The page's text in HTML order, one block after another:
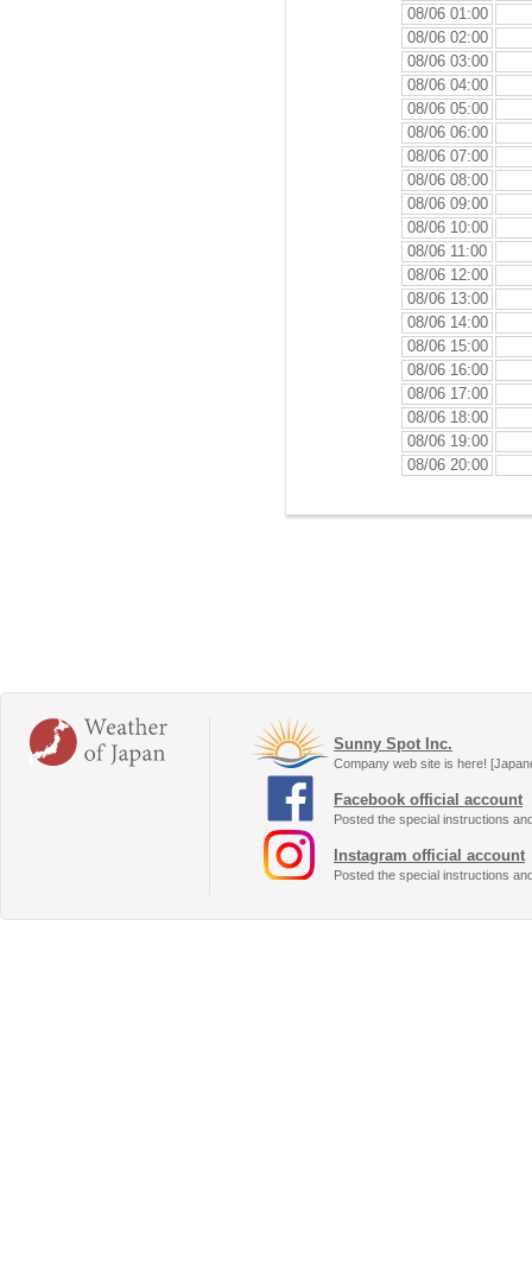
08/06 01:00
08/06 02:00
08/06 03:00
08/06 04:00
08/06 05:00
08/06 06:00
08/06 07:00
08/06 08:00
08/06 09:00
08/06 10:00
08/06 11:00
08/06 12:00
08/06 13:00
08/06 14:00
08/06 15:00
08/06 16:00
08/06 17:00
08/06 18:00
08/06 19:00
08/06 20:00
Sunny Spot Inc.
Company web site is here!
Facebook official account
Posted the special instructions
Instagram official account
Posted the special instructions